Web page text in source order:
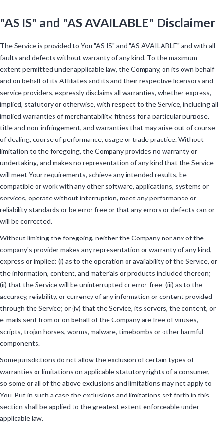
"AS IS" and "AS AVAILABLE" Disclaimer
The Service is provided to You "AS IS" and "AS AVAILABLE" and with all
faults and defects without warranty of any kind. To the maximum
extent permitted under applicable law, the Company, on its own behalf
and on behalf of its Affiliates and its and their respective licensors and
service providers, expressly disclaims all warranties, whether express,
implied, statutory or otherwise, with respect to the Service, including all
implied warranties of merchantability, fitness for a particular purpose,
title and non-infringement, and warranties that may arise out of course
of dealing, course of performance, usage or trade practice. Without
limitation to the foregoing, the Company provides no warranty or
undertaking, and makes no representation of any kind that the Service
will meet Your requirements, achieve any intended results, be
compatible or work with any other software, applications, systems or
services, operate without interruption, meet any performance or
reliability standards or be error free or that any errors or defects can or
will be corrected.
Without limiting the foregoing, neither the Company nor any of the
company's provider makes any representation or warranty of any kind,
express or implied: (i) as to the operation or availability of the Service, or
the information, content, and materials or products included thereon;
(ii) that the Service will be uninterrupted or error-free; (iii) as to the
accuracy, reliability, or currency of any information or content provided
through the Service; or (iv) that the Service, its servers, the content, or
e-mails sent from or on behalf of the Company are free of viruses,
scripts, trojan horses, worms, malware, timebombs or other harmful
components.
Some jurisdictions do not allow the exclusion of certain types of
warranties or limitations on applicable statutory rights of a consumer,
so some or all of the above exclusions and limitations may not apply to
You. But in such a case the exclusions and limitations set forth in this
section shall be applied to the greatest extent enforceable under
applicable law.